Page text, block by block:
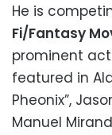
He is
Fi/Fantasy
prominent
featured in
Pheonix”,
Manuel